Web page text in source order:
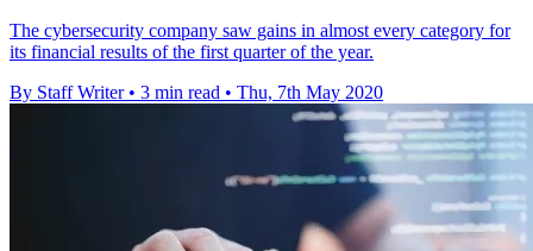
The cybersecurity company saw gains in almost every category for
its financial results of the first quarter of the year.
By Staff Writer • 3 min read • Thu, 7th May 2020